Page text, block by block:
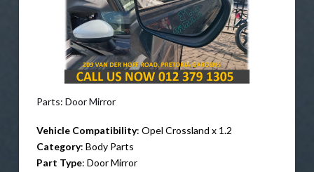
Parts: Door Mirror
Vehicle Compatibility: Opel Crossland x 1.2
Category: Body Parts
Part Type: Door Mirror